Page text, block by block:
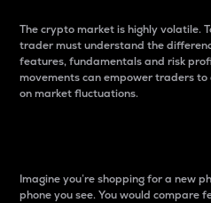
The crypto market is highly volatile.
trader must understand the
features, fundamentals and risk
movements can empower traders
on market fluctuations.
Imagine you’re shopping for a new
phone you see. You would compare